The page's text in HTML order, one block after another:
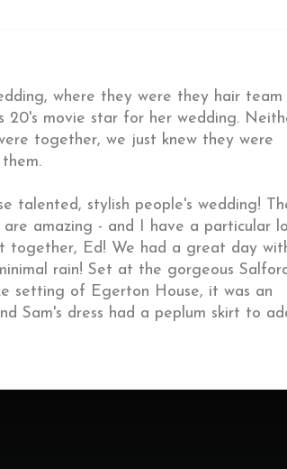
where they were they hair team
20's movie star for her wedding.
together, we just knew they were
talented, stylish people's wedding!
amazing - and I have a particular
together, Ed! We had a great day
rain! Set at the gorgeous
setting of Egerton House, it was an
Sam's dress had a peplum skirt to